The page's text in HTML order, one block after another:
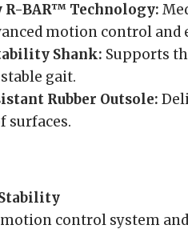
BAR™ Technology:
motion control and
Shank: Supports
gait.
Rubber Outsole:
surfaces.
control system